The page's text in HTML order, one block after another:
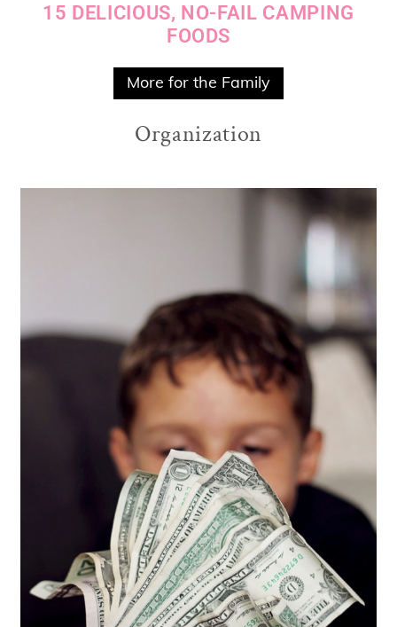
15 DELICIOUS, NO-FAIL CAMPING
FOODS
More for the Family
Organization